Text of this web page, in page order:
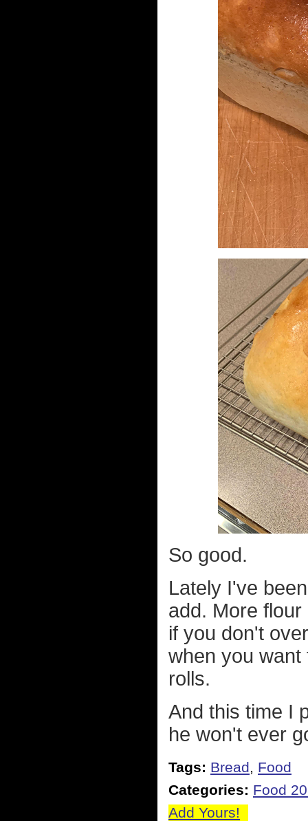
So good.
Lately I've
add. More
if you don't
when you
rolls.
And this time I
he won't ever
Tags: Bread, Food
Categories: Food
Add Yours!